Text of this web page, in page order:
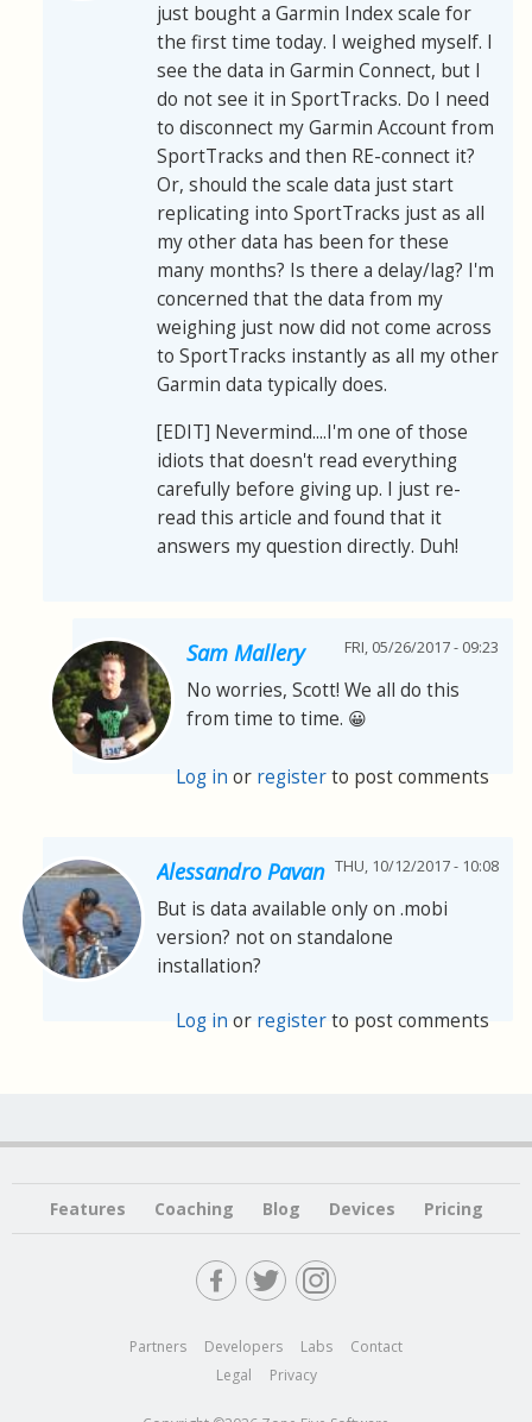
just bought a Garmin Index scale for
the first time today. I weighed myself. I
see the data in Garmin Connect, but I
do not see it in SportTracks. Do I need
to disconnect my Garmin Account from
SportTracks and then RE-connect it?
Or, should the scale data just start
replicating into SportTracks just as all
my other data has been for these
many months? Is there a delay/lag? I'm
concerned that the data from my
weighing just now did not come across
to SportTracks instantly as all my other
Garmin data typically does.
[EDIT] Nevermind....I'm one of those
idiots that doesn't read everything
carefully before giving up. I just re-
read this article and found that it
answers my question directly. Duh!
Sam Mallery FRI, 05/26/2017 - 09:23
No worries, Scott! We all do this
from time to time. 😀
Log in or registerto post comments
Alessandro Pavan THU, 10/12/2017 - 10:08
But is data available only on .mobi
version? not on standalone
installation?
Log in or registerto post comments
Features Coaching Blog Devices Pricing
Partners Developers Labs
Contact
Legal
Privacy